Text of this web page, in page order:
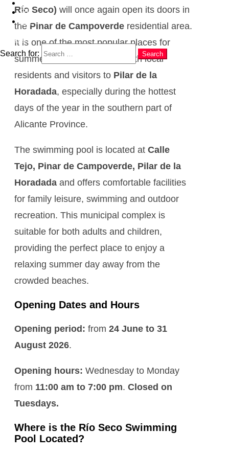
RU
ES
Search
Search for:
Search
Río Seco) will once again open its doors in
the Pinar de Campoverde residential area.
It is one of the most popular places for
summer recreation among both local
residents and visitors to Pilar de la
Horadada, especially during the hottest
days of the year in the southern part of
Alicante Province.
The swimming pool is located at Calle
Tejo, Pinar de Campoverde, Pilar de la
Horadada and offers comfortable facilities
for family leisure, swimming and outdoor
recreation. This municipal complex is
suitable for both adults and children,
providing the perfect place to enjoy a
relaxing summer day away from the
crowded beaches.
Opening Dates and Hours
Opening period: from 24 June to 31
August 2026.
Opening hours: Wednesday to Monday
from 11:00 am to 7:00 pm. Closed on
Tuesdays.
Where is the Río Seco Swimming
Pool Located?